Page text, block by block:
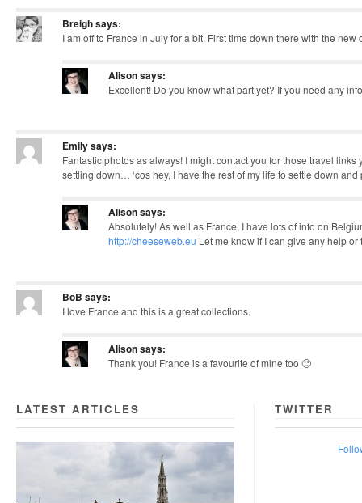
Breighsays:
I am off to France in July for a bit. First time down there with the
Alisonsays:
Excellent! Do you know what part yet? If you need any
Emilysays:
Fantastic photos as always! I might contact you for those travel
settling down… ‘cos hey, I have the rest of my life to settle down
Alisonsays:
Absolutely! As well as France, I have lots of info on
http://cheeseweb.eu Let me know if I can give any help or
BoB says:
I love France and this is a great collections.
Alisonsays:
Thank you! France is a favourite of mine too 🙂
LATEST ARTICLES TWITTER